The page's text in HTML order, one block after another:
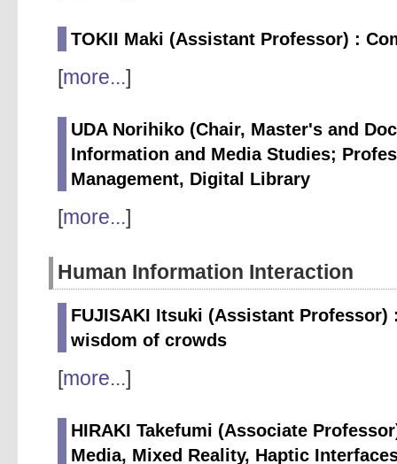
TOKII Maki (Assistant Professor) :
[more...]
UDA Norihiko (Chair, Master's and
Information and Media Studies;
Management, Digital Library
[more...]
Human Information Interaction
FUJISAKI Itsuki (Assistant
wisdom of crowds
[more...]
HIRAKI Takefumi (Associate
Media, Mixed Reality, Haptic